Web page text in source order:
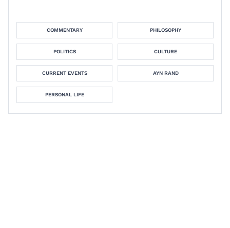
COMMENTARY PHILOSOPHY
POLITICS CULTURE
CURRENT EVENTS AYN RAND
PERSONAL LIFE